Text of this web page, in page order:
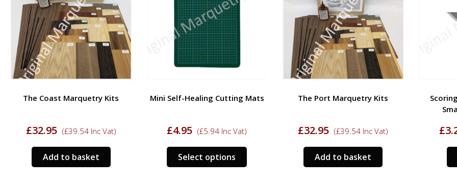
The Coast Marquetry Kits
£32.95 (£39.54Inc Vat)
Add to basket
Mini Self-Healing Cutting Mats
£4.95 (£5.94 Inc Vat)
Select options
This
product
The Port Marquetry Kits
£32.95 (£39.54 Inc Vat)
Add to basket
£